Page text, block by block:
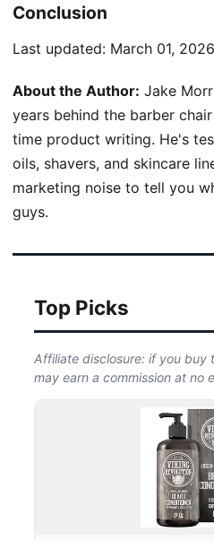
Conclusion
Last updated: March 01, 2026
About the Author: Jake
years behind the barber
time product writing. He's
oils, shavers, and skincare
marketing noise to tell you
guys.
Top Picks
Affiliate disclosure: if you buy
may earn a commission at no